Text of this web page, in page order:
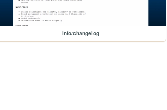
info/changelog